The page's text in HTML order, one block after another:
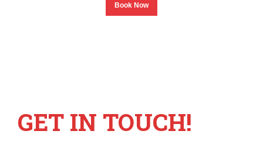
Book Now
GET IN TOUCH!